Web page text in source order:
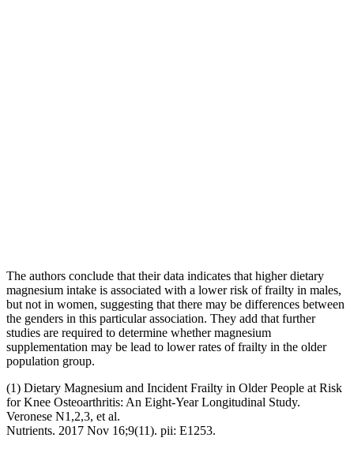
The authors conclude that their data indicates that higher dietary
magnesium intake is associated with a lower risk of frailty in males,
but not in women, suggesting that there may be differences between
the genders in this particular association. They add that further
studies are required to determine whether magnesium
supplementation may be lead to lower rates of frailty in the older
population group.
(1) Dietary Magnesium and Incident Frailty in Older People at Risk
for Knee Osteoarthritis: An Eight-Year Longitudinal Study.
Veronese N1,2,3, et al.
Nutrients. 2017 Nov 16;9(11). pii: E1253.